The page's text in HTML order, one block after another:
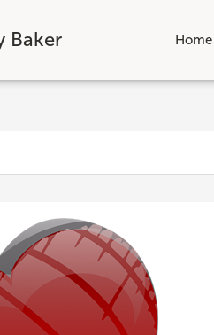
Baker Home